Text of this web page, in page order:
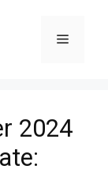
Menu
2024